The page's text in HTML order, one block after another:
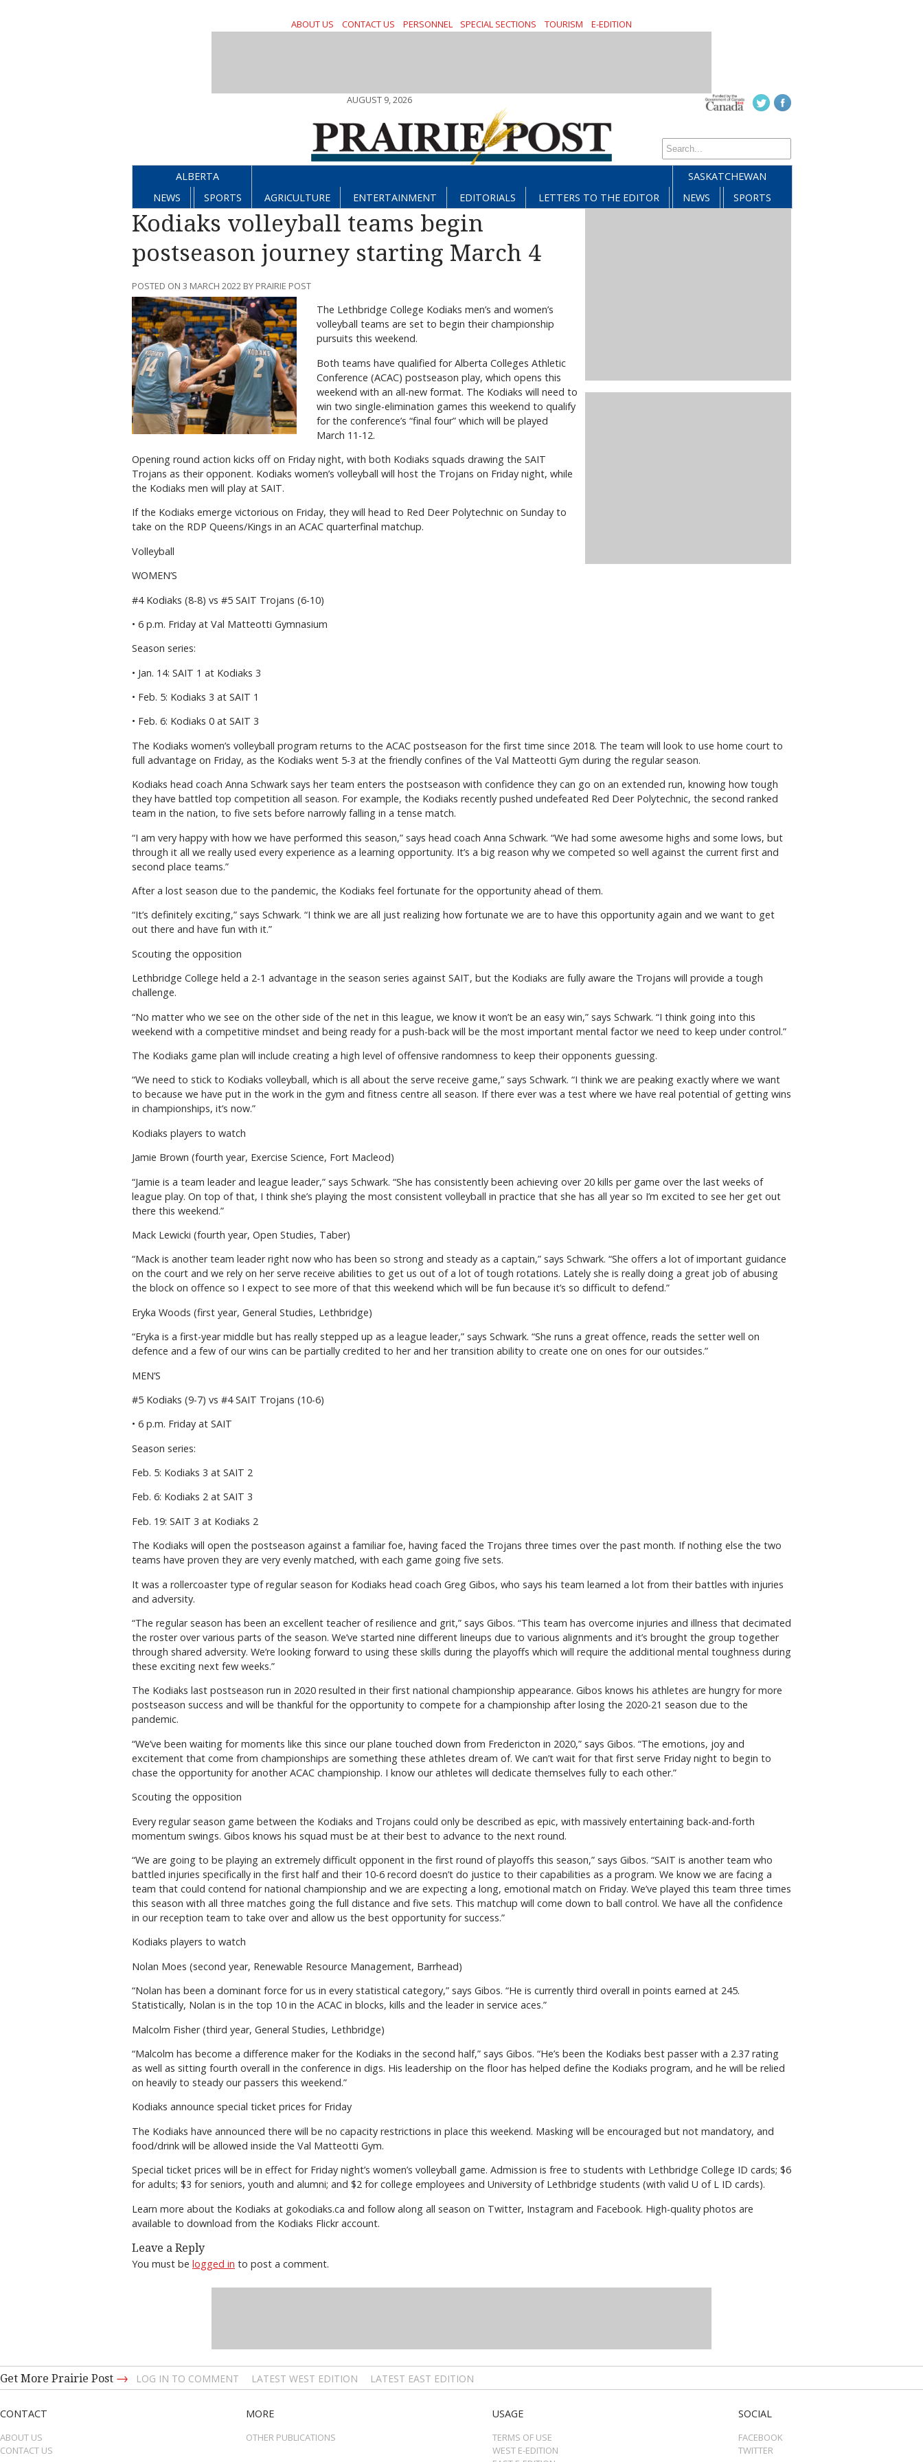
ABOUT US CONTACT US PERSONNEL SPECIAL SECTIONS TOURISM E-EDITION
AUGUST 9, 2026
ALBERTA
NEWS
SPORTS AGRICULTURE ENTERTAINMENT EDITORIALS LETTERS TO THE EDITOR
SASKATCHEWAN
NEWS
SPORTS
Kodiaks volleyball teams begin
postseason journey starting March 4
POSTED ON 3 MARCH 2022 BY PRAIRIE POST
The Lethbridge College Kodiaks men’s and women’s
volleyball teams are set to begin their championship
pursuits this weekend.
Both teams have qualified for Alberta Colleges Athletic
Conference (ACAC) postseason play, which opens this
weekend with an all-new format. The Kodiaks will need to
win two single-elimination games this weekend to qualify
for the conference’s “final four” which will be played
March 11-12.
Opening round action kicks off on Friday night, with both Kodiaks squads drawing the SAIT
Trojans as their opponent. Kodiaks women’s volleyball will host the Trojans on Friday night, while
the Kodiaks men will play at SAIT.
If the Kodiaks emerge victorious on Friday, they will head to Red Deer Polytechnic on Sunday to
take on the RDP Queens/Kings in an ACAC quarterfinal matchup.
Volleyball
WOMEN’S
#4 Kodiaks (8-8) vs #5 SAIT Trojans (6-10)
• 6 p.m. Friday at Val Matteotti Gymnasium
Season series:
• Jan. 14: SAIT 1 at Kodiaks 3
• Feb. 5: Kodiaks 3 at SAIT 1
• Feb. 6: Kodiaks 0 at SAIT 3
The Kodiaks women’s volleyball program returns to the ACAC postseason for the first time since 2018. The team will look to use home court to
full advantage on Friday, as the Kodiaks went 5-3 at the friendly confines of the Val Matteotti Gym during the regular season.
Kodiaks head coach Anna Schwark says her team enters the postseason with confidence they can go on an extended run, knowing how tough
they have battled top competition all season. For example, the Kodiaks recently pushed undefeated Red Deer Polytechnic, the second ranked
team in the nation, to five sets before narrowly falling in a tense match.
“I am very happy with how we have performed this season,” says head coach Anna Schwark. “We had some awesome highs and some lows, but
through it all we really used every experience as a learning opportunity. It’s a big reason why we competed so well against the current first and
second place teams.”
After a lost season due to the pandemic, the Kodiaks feel fortunate for the opportunity ahead of them.
“It’s definitely exciting,” says Schwark. “I think we are all just realizing how fortunate we are to have this opportunity again and we want to get
out there and have fun with it.”
Scouting the opposition
Lethbridge College held a 2-1 advantage in the season series against SAIT, but the Kodiaks are fully aware the Trojans will provide a tough
challenge.
“No matter who we see on the other side of the net in this league, we know it won’t be an easy win,” says Schwark. “I think going into this
weekend with a competitive mindset and being ready for a push-back will be the most important mental factor we need to keep under control.”
The Kodiaks game plan will include creating a high level of offensive randomness to keep their opponents guessing.
“We need to stick to Kodiaks volleyball, which is all about the serve receive game,” says Schwark. “I think we are peaking exactly where we want
to because we have put in the work in the gym and fitness centre all season. If there ever was a test where we have real potential of getting wins
in championships, it’s now.”
Kodiaks players to watch
Jamie Brown (fourth year, Exercise Science, Fort Macleod)
“Jamie is a team leader and league leader,” says Schwark. “She has consistently been achieving over 20 kills per game over the last weeks of
league play. On top of that, I think she’s playing the most consistent volleyball in practice that she has all year so I’m excited to see her get out
there this weekend.”
Mack Lewicki (fourth year, Open Studies, Taber)
“Mack is another team leader right now who has been so strong and steady as a captain,” says Schwark. “She offers a lot of important guidance
on the court and we rely on her serve receive abilities to get us out of a lot of tough rotations. Lately she is really doing a great job of abusing
the block on offence so I expect to see more of that this weekend which will be fun because it’s so difficult to defend.”
Eryka Woods (first year, General Studies, Lethbridge)
“Eryka is a first-year middle but has really stepped up as a league leader,” says Schwark. “She runs a great offence, reads the setter well on
defence and a few of our wins can be partially credited to her and her transition ability to create one on ones for our outsides.”
MEN’S
#5 Kodiaks (9-7) vs #4 SAIT Trojans (10-6)
• 6 p.m. Friday at SAIT
Season series:
Feb. 5: Kodiaks 3 at SAIT 2
Feb. 6: Kodiaks 2 at SAIT 3
Feb. 19: SAIT 3 at Kodiaks 2
The Kodiaks will open the postseason against a familiar foe, having faced the Trojans three times over the past month. If nothing else the two
teams have proven they are very evenly matched, with each game going five sets.
It was a rollercoaster type of regular season for Kodiaks head coach Greg Gibos, who says his team learned a lot from their battles with injuries
and adversity.
“The regular season has been an excellent teacher of resilience and grit,” says Gibos. “This team has overcome injuries and illness that decimated
the roster over various parts of the season. We’ve started nine different lineups due to various alignments and it’s brought the group together
through shared adversity. We’re looking forward to using these skills during the playoffs which will require the additional mental toughness during
these exciting next few weeks.”
The Kodiaks last postseason run in 2020 resulted in their first national championship appearance. Gibos knows his athletes are hungry for more
postseason success and will be thankful for the opportunity to compete for a championship after losing the 2020-21 season due to the
pandemic.
“We’ve been waiting for moments like this since our plane touched down from Fredericton in 2020,” says Gibos. “The emotions, joy and
excitement that come from championships are something these athletes dream of. We can’t wait for that first serve Friday night to begin to
chase the opportunity for another ACAC championship. I know our athletes will dedicate themselves fully to each other.”
Scouting the opposition
Every regular season game between the Kodiaks and Trojans could only be described as epic, with massively entertaining back-and-forth
momentum swings. Gibos knows his squad must be at their best to advance to the next round.
“We are going to be playing an extremely difficult opponent in the first round of playoffs this season,” says Gibos. “SAIT is another team who
battled injuries specifically in the first half and their 10-6 record doesn’t do justice to their capabilities as a program. We know we are facing a
team that could contend for national championship and we are expecting a long, emotional match on Friday. We’ve played this team three times
this season with all three matches going the full distance and five sets. This matchup will come down to ball control. We have all the confidence
in our reception team to take over and allow us the best opportunity for success.”
Kodiaks players to watch
Nolan Moes (second year, Renewable Resource Management, Barrhead)
“Nolan has been a dominant force for us in every statistical category,” says Gibos. “He is currently third overall in points earned at 245.
Statistically, Nolan is in the top 10 in the ACAC in blocks, kills and the leader in service aces.”
Malcolm Fisher (third year, General Studies, Lethbridge)
“Malcolm has become a difference maker for the Kodiaks in the second half,” says Gibos. “He’s been the Kodiaks best passer with a 2.37 rating
as well as sitting fourth overall in the conference in digs. His leadership on the floor has helped define the Kodiaks program, and he will be relied
on heavily to steady our passers this weekend.”
Kodiaks announce special ticket prices for Friday
The Kodiaks have announced there will be no capacity restrictions in place this weekend. Masking will be encouraged but not mandatory, and
food/drink will be allowed inside the Val Matteotti Gym.
Special ticket prices will be in effect for Friday night’s women’s volleyball game. Admission is free to students with Lethbridge College ID cards; $6
for adults; $3 for seniors, youth and alumni; and $2 for college employees and University of Lethbridge students (with valid U of L ID cards).
Learn more about the Kodiaks at gokodiaks.ca and follow along all season on Twitter, Instagram and Facebook. High-quality photos are
available to download from the Kodiaks Flickr account.
Leave a Reply
You must be logged in to post a comment.
Get More Prairie Post → LOG IN TO COMMENT LATEST WEST EDITION LATEST EAST EDITION
CONTACT
ABOUT US
CONTACT US
MORE
OTHER PUBLICATIONS
USAGE
TERMS OF USE
WEST E-EDITION
SOCIAL
FACEBOOK
TWITTER